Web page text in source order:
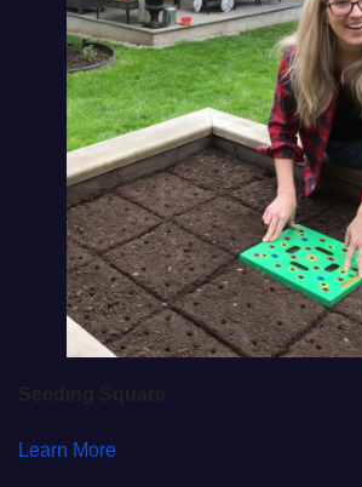
Learn More